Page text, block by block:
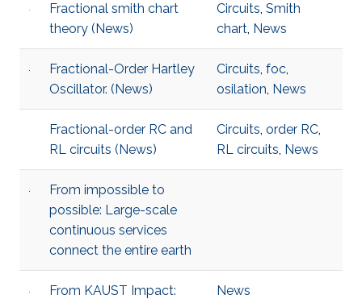
Fractional smith chart
theory (News)
Circuits, Smith
chart, News
Fractional-Order Hartley
Oscillator. (News)
Circuits, foc,
osilation, News
Fractional-order RC and
RL circuits (News)
Circuits, order RC,
RL circuits, News
From impossible to
possible: Large-scale
continuous services
connect the entire earth
From KAUST Impact:
News